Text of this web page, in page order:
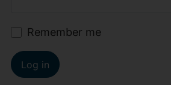
Remember me
Log in